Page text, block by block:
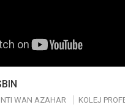
WAN AZAHAR KOLEJ